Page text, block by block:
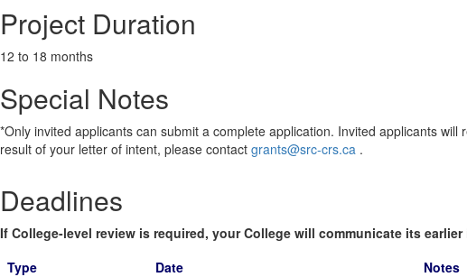
Project Duration
12 to 18 months
Special Notes
*Only invited applicants can submit a complete application. Invited applicants
result of your letter of intent, please contact grants@src-crs.ca .
Deadlines
If College-level review is required, your College will communicate its
Type
Date
Notes